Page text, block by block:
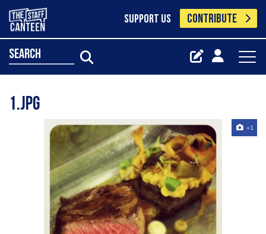
SUPPORT US CONTRIBUTE
search
1.jpg
+1